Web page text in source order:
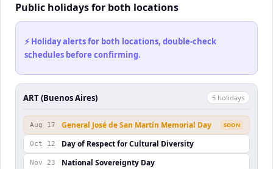
Public holidays for both locations
⚡ Holiday alerts for both locations, double-check
schedules before confirming.
ART (Buenos Aires) 5 holidays
Aug 17 General José de San Martín Memorial Day SOON
Oct 12 Day of Respect for Cultural Diversity
Nov 23 National Sovereignty Day